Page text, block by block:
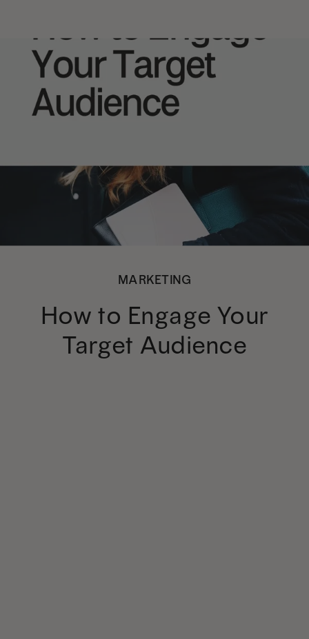
MARKETING
How to Engage Your
Target Audience